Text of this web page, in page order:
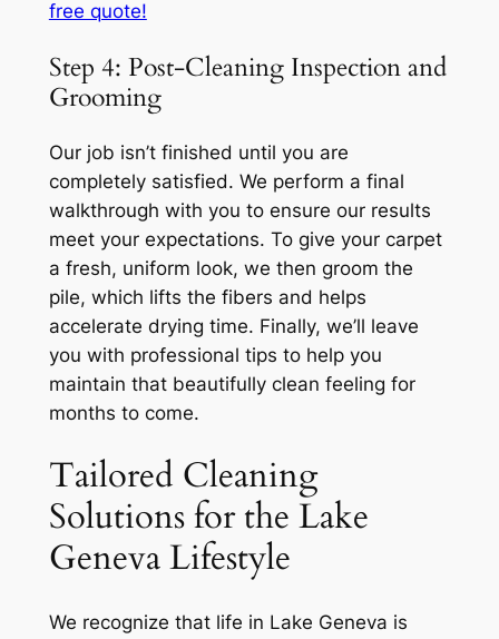
free quote!
Step 4: Post-Cleaning Inspection and
Grooming
Our job isn’t finished until you are
completely satisfied. We perform a final
walkthrough with you to ensure our results
meet your expectations. To give your carpet
a fresh, uniform look, we then groom the
pile, which lifts the fibers and helps
accelerate drying time. Finally, we’ll leave
you with professional tips to help you
maintain that beautifully clean feeling for
months to come.
Tailored Cleaning
Solutions for the Lake
Geneva Lifestyle
We recognize that life in Lake Geneva is